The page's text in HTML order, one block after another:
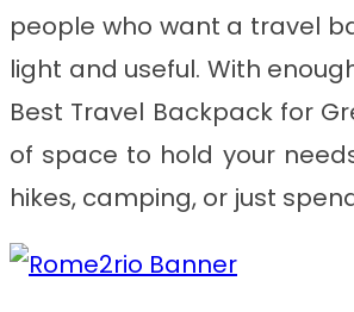
people who want a travel
light and useful. With
Best Travel Backpack for
of space to hold your
hikes, camping, or just